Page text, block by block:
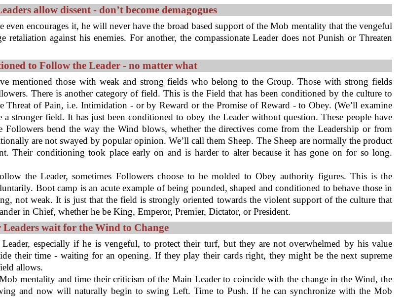
allow dissent - don’t become demagogues
even encourages it, he will never have the broad based support of the Mob mentality that the vengeful
retaliation against his enemies. For another, the compassionate Leader does not Punish or Threaten
to Follow the Leader - no matter what
mentioned those with weak and strong fields who belong to the Group. Those with strong fields
There is another category of field. This is the Field that has been conditioned by the culture to
Threat of Pain, i.e. Intimidation - or by Reward or the Promise of Reward - to Obey. (We’ll examine
stronger field. It has just been conditioned to obey the Leader without question. These people have
bend the way the Wind blows, whether the directives come from the Leadership or from
are not swayed by popular opinion. We’ll call them Sheep. The Sheep are normally the product
Their conditioning took place early on and is harder to alter because it has gone on for so long.
the Leader, sometimes Followers choose to be molded to Obey authority figures. This is the
Boot camp is an acute example of being pounded, shaped and conditioned to behave those in
not weak. It is just that the field is strongly oriented towards the violent support of the culture that
in Chief, whether he be King, Emperor, Premier, Dictator, or President.
Leaders wait for the Wind to Change
especially if he is vengeful, to protect their turf, but they are not overwhelmed by his value
their time - waiting for an opening. If they play their cards right, they might be the next supreme
allows.
mentality and time their criticism of the Main Leader to coincide with the change in the Wind, the
and now will naturally begin to swing Left. Time to Push. If he can synchronize with the Mob